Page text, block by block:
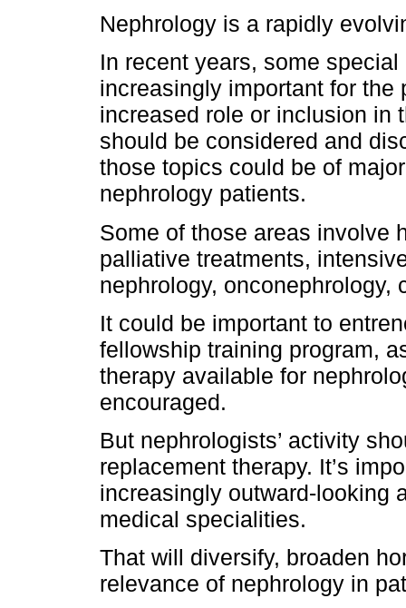
Nephrology is a rapidly
In recent years, some
increasingly important for the
increased role or inclusion in
should be considered and
those topics could be of
nephrology patients.
Some of those areas involve
palliative treatments,
nephrology, onconephrology,
It could be important to
fellowship training program,
therapy available for
encouraged.
But nephrologists’ activity
replacement therapy. It’s
increasingly outward-looking
medical specialities.
That will diversify, broaden
relevance of nephrology in